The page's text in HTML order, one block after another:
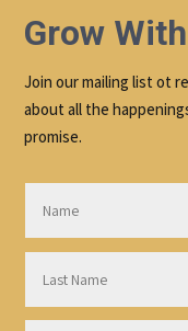
Grow
Join our mailing list ot
about all the
promise.